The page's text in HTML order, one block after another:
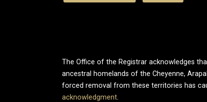
The Office of the Registrar acknowledges
ancestral homelands of the Cheyenne,
forced removal from these territories has
acknowledgment.